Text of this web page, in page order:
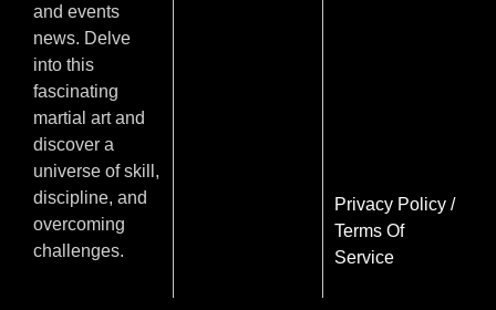
and events
news. Delve
into this
fascinating
martial art and
discover a
universe of skill,
discipline, and
overcoming
challenges.
Privacy Policy/
Terms Of
Service